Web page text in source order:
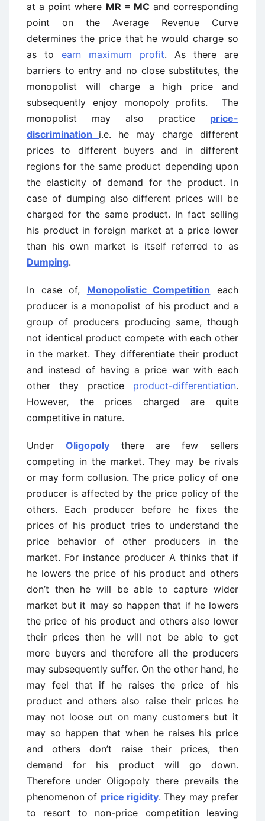
at a point where MR = MCand corresponding
point on the Average Revenue Curve
determines the price that he would charge so
as to earn maximum profit. As there are
barriers to entry and no close substitutes, the
monopolist will charge a high price and
subsequently enjoy monopoly profits. The
monopolist may also practice price-
discrimination i.e. he may charge different
prices to different buyers and in different
regions for the same product depending upon
the elasticity of demand for the product. In
case of dumping also different prices will be
charged for the same product. In fact selling
his product in foreign market at a price lower
than his own market is itself referred to as
Dumping.
In case of, Monopolistic Competition each
producer is a monopolist of his product and a
group of producers producing same, though
not identical product compete with each other
in the market. They differentiate their product
and instead of having a price war with each
other they practice product-differentiation.
However, the prices charged are quite
competitive in nature.
Under Oligopolythere are few sellers
competing in the market. They may be rivals
or may form collusion. The price policy of one
producer is affected by the price policy of the
others. Each producer before he fixes the
prices of his product tries to understand the
price behavior of other producers in the
market. For instance producer A thinks that if
he lowers the price of his product and others
don’t then he will be able to capture wider
market but it may so happen that if he lowers
the price of his product and others also lower
their prices then he will not be able to get
more buyers and therefore all the producers
may subsequently suffer. On the other hand, he
may feel that if he raises the price of his
product and others also raise their prices he
may not loose out on many customers but it
may so happen that when he raises his price
and others don’t raise their prices, then
demand for his product will go down.
Therefore under Oligopoly there prevails the
phenomenon of price rigidity. They may prefer
to resort to non-price competition leaving